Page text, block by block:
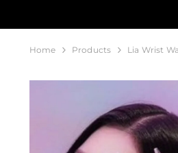
Home Products Lia Wrist